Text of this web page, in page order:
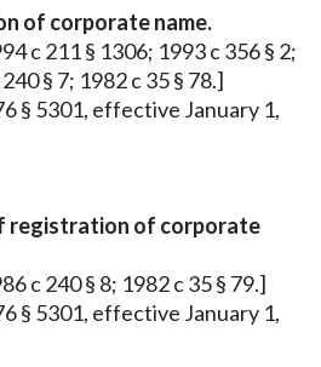
of corporate name.
c 211 § 1306; 1993 c 356 § 2;
§ 7; 1982 c 35 § 78.]
§ 5301, effective January 1,
registration of corporate
c 240 § 8; 1982 c 35 § 79.]
§ 5301, effective January 1,